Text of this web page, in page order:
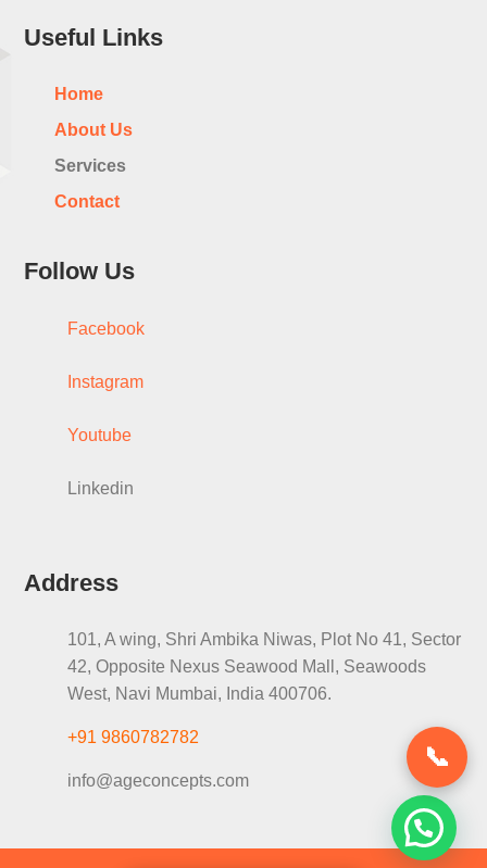
📞
Useful Links
Home
About Us
Services
Contact
Follow Us
Facebook
Instagram
Youtube
Linkedin
Address
101, A wing, Shri Ambika Niwas, Plot No 41, Sector
42, Opposite Nexus Seawood Mall, Seawoods
West, Navi Mumbai, India 400706.
+91 9860782782
info@ageconcepts.com